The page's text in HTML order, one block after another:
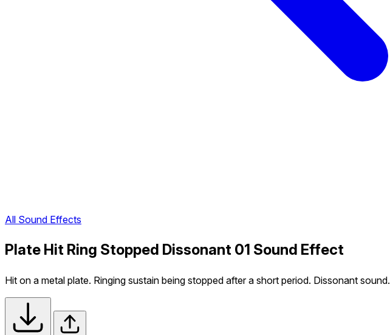
All Sound Effects
Plate Hit Ring Stopped Dissonant 01 Sound Effect
Hit on a metal plate. Ringing sustain being stopped after a short period. Dissonant sound.